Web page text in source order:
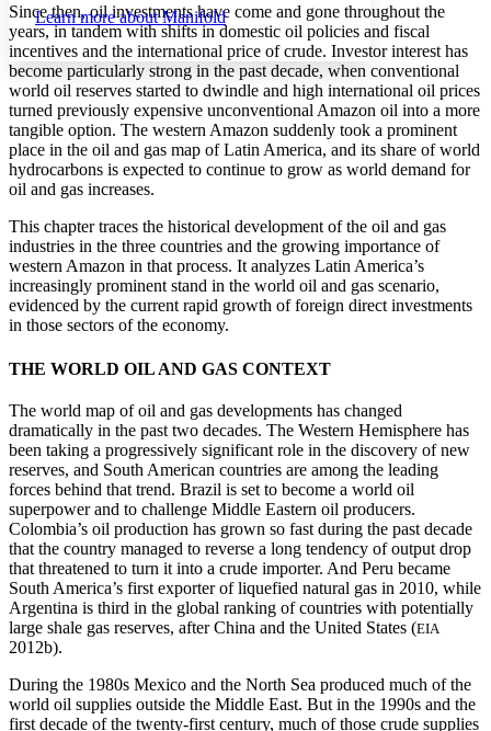
abc High
Margins
Increase text margins Decrease text margins
Reset to Defaults
Learn more aboutManifold
Since then, oil investments have come and gone throughout the
years, in tandem with shifts in domestic oil policies and fiscal
incentives and the international price of crude. Investor interest has
become particularly strong in the past decade, when conventional
world oil reserves started to dwindle and high international oil prices
turned previously expensive unconventional Amazon oil into a more
tangible option. The western Amazon suddenly took a prominent
place in the oil and gas map of Latin America, and its share of world
hydrocarbons is expected to continue to grow as world demand for
oil and gas increases.
This chapter traces the historical development of the oil and gas
industries in the three countries and the growing importance of
western Amazon in that process. It analyzes Latin America’s
increasingly prominent stand in the world oil and gas scenario,
evidenced by the current rapid growth of foreign direct investments
in those sectors of the economy.
THE WORLD OIL AND GAS CONTEXT
The world map of oil and gas developments has changed
dramatically in the past two decades. The Western Hemisphere has
been taking a progressively significant role in the discovery of new
reserves, and South American countries are among the leading
forces behind that trend. Brazil is set to become a world oil
superpower and to challenge Middle Eastern oil producers.
Colombia’s oil production has grown so fast during the past decade
that the country managed to reverse a long tendency of output drop
that threatened to turn it into a crude importer. And Peru became
South America’s first exporter of liquefied natural gas in 2010, while
Argentina is third in the global ranking of countries with potentially
large shale gas reserves, after China and the United States (EIA
2012b).
During the 1980s Mexico and the North Sea produced much of the
world oil supplies outside the Middle East. But in the 1990s and the
first decade of the twenty-first century, much of those crude supplies